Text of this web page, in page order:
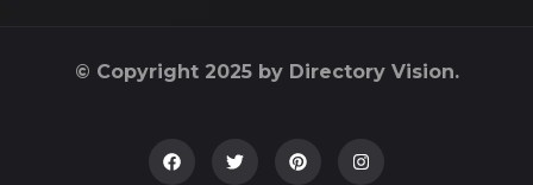
© Copyright 2025 by Directory Vision.